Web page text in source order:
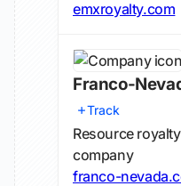
emxroyalty.com
Franco-
Track
Resource
company
franco-